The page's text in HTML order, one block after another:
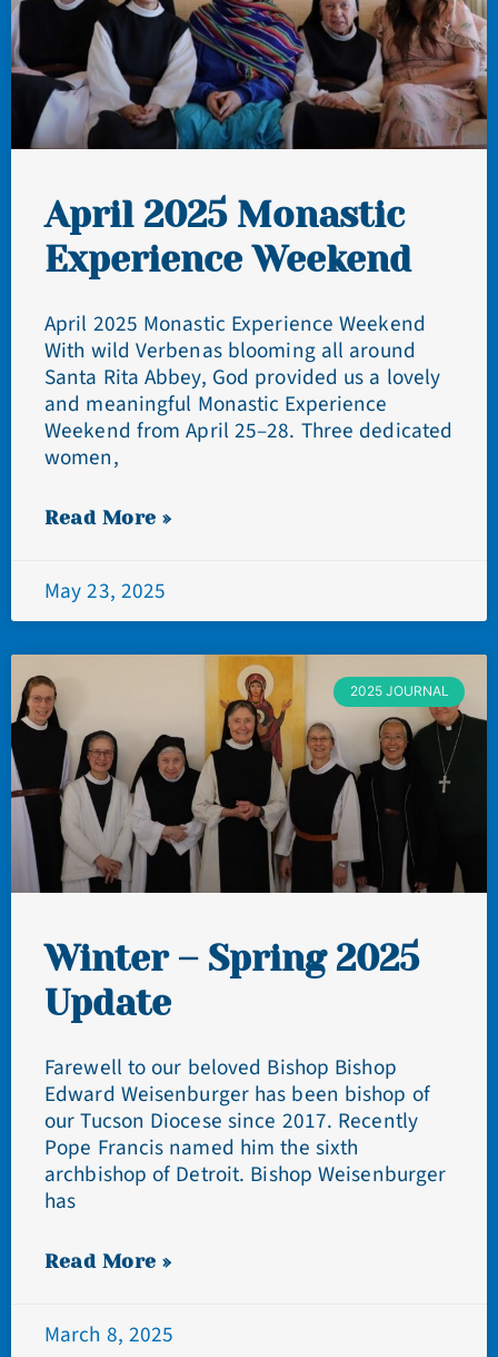
April 2025 Monastic
Experience Weekend
April 2025 Monastic Experience Weekend
With wild Verbenas blooming all around
Santa Rita Abbey, God provided us a lovely
and meaningful Monastic Experience
Weekend from April 25–28. Three dedicated
women,
Read More »
May 23, 2025
2025 JOURNAL
Winter – Spring 2025
Update
Farewell to our beloved Bishop Bishop
Edward Weisenburger has been bishop of
our Tucson Diocese since 2017. Recently
Pope Francis named him the sixth
archbishop of Detroit. Bishop Weisenburger
has
Read More »
March 8, 2025